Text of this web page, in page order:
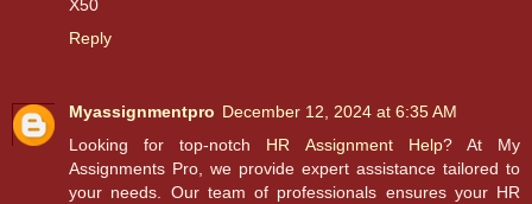
X50
Reply
Myassignmentpro December 12, 2024 at 6:35 AM
Looking for top-notch HR Assignment Help? At My
Assignments Pro, we provide expert assistance tailored to
your needs. Our team of professionals ensures your HR